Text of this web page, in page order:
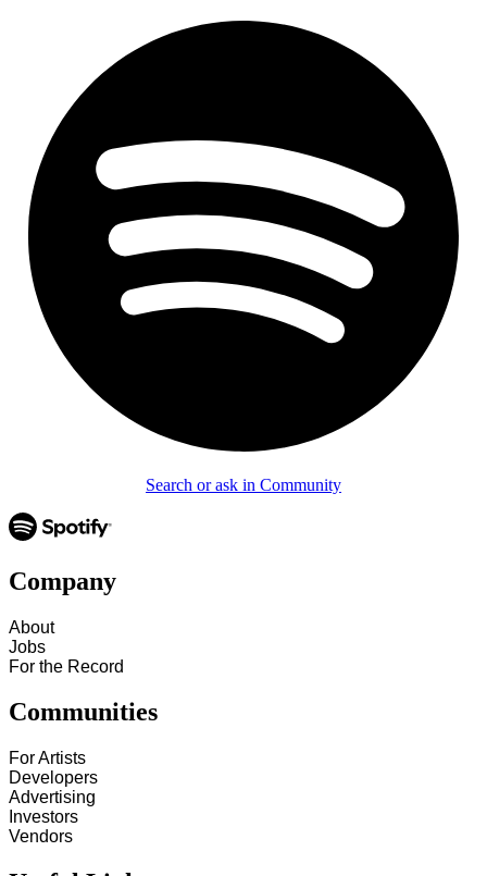
Search or ask in Community
Company
About
Jobs
For the Record
Communities
For Artists
Developers
Advertising
Investors
Vendors